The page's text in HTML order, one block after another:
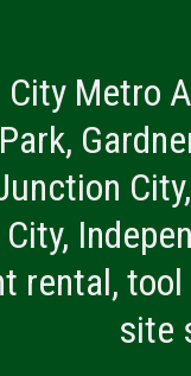
Metro
rental,
site